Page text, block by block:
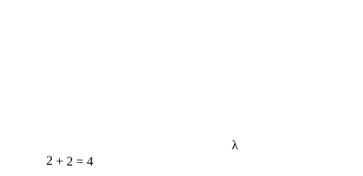
2 + 2 = 4
λ